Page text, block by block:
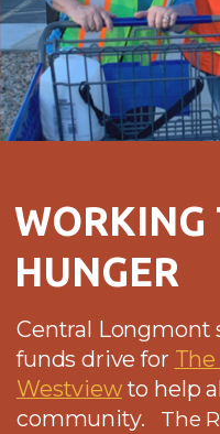
WORKING
HUNGER
Central Longmont
funds drive for
Westviewto help
community.
The